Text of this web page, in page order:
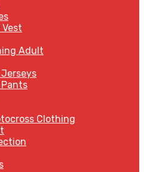
Adult
Clothing